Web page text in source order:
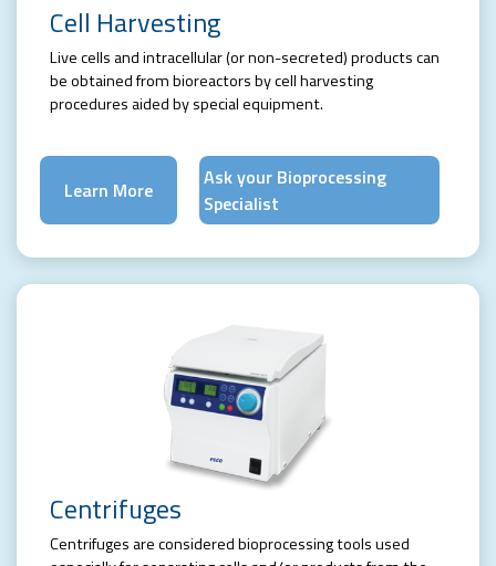
Cell Harvesting
Live cells and intracellular (or non-secreted) products can
be obtained from bioreactors by cell harvesting
procedures aided by special equipment.
Learn More
Ask your Bioprocessing
Specialist
Centrifuges
Centrifuges are considered bioprocessing tools used